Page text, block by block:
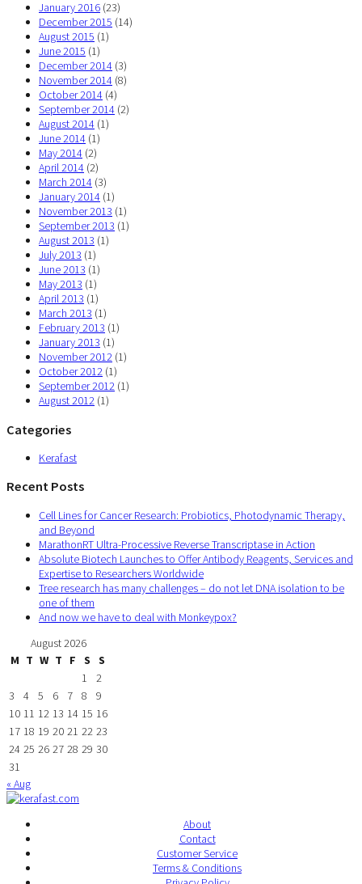
January 2016 (23)
December 2015 (14)
August 2015 (1)
June 2015 (1)
December 2014 (3)
November 2014 (8)
October 2014 (4)
September 2014 (2)
August 2014 (1)
June 2014 (1)
May 2014 (2)
April 2014 (2)
March 2014 (3)
January 2014 (1)
November 2013 (1)
September 2013 (1)
August 2013 (1)
July 2013 (1)
June 2013 (1)
May 2013 (1)
April 2013 (1)
March 2013 (1)
February 2013 (1)
January 2013 (1)
November 2012 (1)
October 2012 (1)
September 2012 (1)
August 2012 (1)
Categories
Kerafast
Recent Posts
Cell Lines for Cancer Research: Probiotics, Photodynamic Therapy,
and Beyond
MarathonRT Ultra-Processive Reverse Transcriptase in Action
Absolute Biotech Launches to Offer Antibody Reagents, Services and
Expertise to Researchers Worldwide
Tree research has many challenges – do not let DNA isolation to be
one of them
And now we have to deal with Monkeypox?
August 2026
M T W T F S
S
1
2
3
4 5 6 7 8
9
10 11 12 13 14 15 16
17 18 19 20 21 22 23
24 25 26 27 28 29 30
31
« Aug
About
Contact
Customer Service
Terms & Conditions